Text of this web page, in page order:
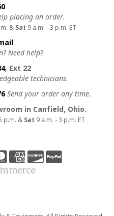
placing an order.
& Sat 9 a.m. - 3 p.m. ET
Need help?
, Ext 22
technicians.
Send your order any time.
in Canfield, Ohio.
p.m. & Sat 9 a.m. - 3 p.m. ET